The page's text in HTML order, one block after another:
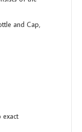
and Cap,
exact